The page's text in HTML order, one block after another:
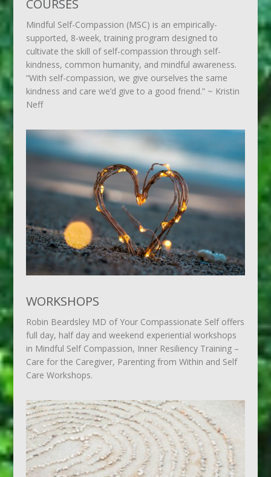
COURSES
Mindful Self-Compassion (MSC) is an empirically-
supported, 8-week, training program designed to
cultivate the skill of self-compassion through self-
kindness, common humanity, and mindful awareness.
“With self-compassion, we give ourselves the same
kindness and care we’d give to a good friend.” ~ Kristin
Neff
WORKSHOPS
Robin Beardsley MD of Your Compassionate Self offers
full day, half day and weekend experiential workshops
in Mindful Self Compassion, Inner Resiliency Training –
Care for the Caregiver, Parenting from Within and Self
Care Workshops.